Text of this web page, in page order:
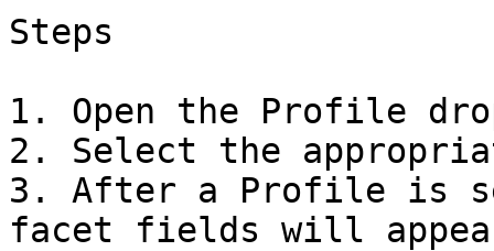
Steps
1. Open the Profile
2. Select the
3. After a Profile is
facet fields will